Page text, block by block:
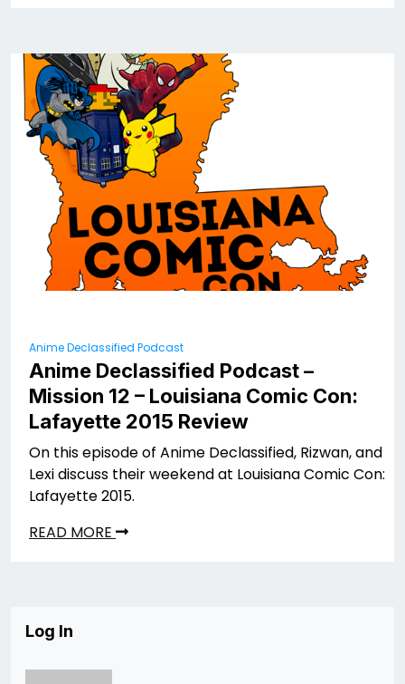
Anime Declassified Podcast
Anime Declassified Podcast –
Mission 12 – Louisiana Comic Con:
Lafayette 2015 Review
On this episode of Anime Declassified, Rizwan, and
Lexi discuss their weekend at Louisiana Comic Con:
Lafayette 2015.
READ MORE
Log In